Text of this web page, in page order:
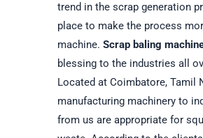
trend in the scrap generation
place to make the process
machine. Scrap baling
blessing to the industries all
Located at Coimbatore, Tamil
manufacturing machinery to
from us are appropriate for